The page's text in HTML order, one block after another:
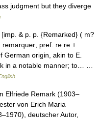
judgment but they diverge
& p. p. {Remarked} ( m?
remarquer; pref. re re +
origin, akin to E.
in a notable manner; to… …
Elfriede Remark (1903–
von Erich Maria
deutscher Autor,